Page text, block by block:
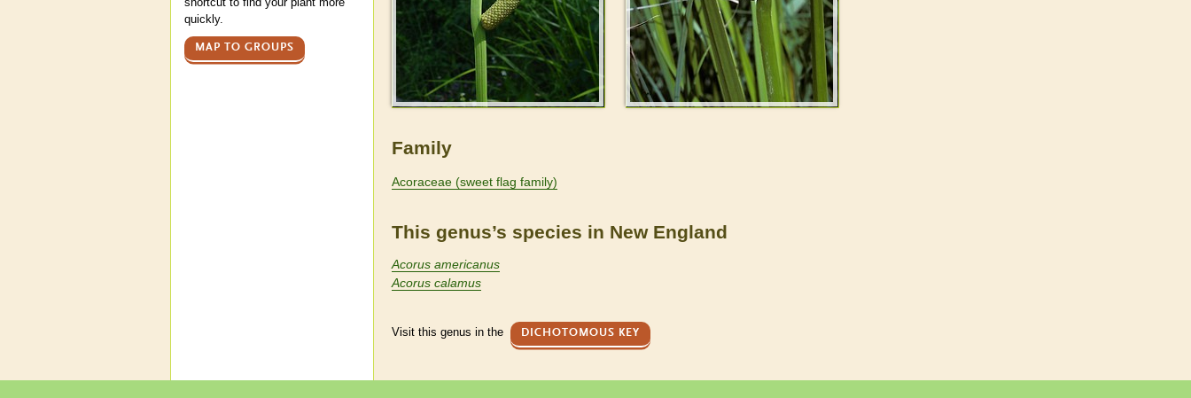
Family
Acoraceae (sweet flag family)
This genus’s species in New England
Acorus americanus
Acorus calamus
Visit this genus in the DICHOTOMOUS KEY
quickly.
MAP TO GROUPS